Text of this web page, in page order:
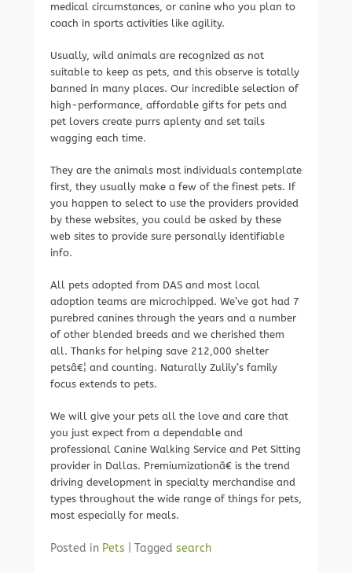
medical circumstances, or canine who you plan to
coach in sports activities like agility.
Usually, wild animals are recognized as not
suitable to keep as pets, and this observe is totally
banned in many places. Our incredible selection of
high-performance, affordable gifts for pets and
pet lovers create purrs aplenty and set tails
wagging each time.
They are the animals most individuals contemplate
first, they usually make a few of the finest pets. If
you happen to select to use the providers provided
by these websites, you could be asked by these
web sites to provide sure personally identifiable
info.
All pets adopted from DAS and most local
adoption teams are microchipped. We’ve got had 7
purebred canines through the years and a number
of other blended breeds and we cherished them
all. Thanks for helping save 212,000 shelter
petsâ€¦ and counting. Naturally Zulily’s family
focus extends to pets.
We will give your pets all the love and care that
you just expect from a dependable and
professional Canine Walking Service and Pet Sitting
provider in Dallas. Premiumizationâ€ is the trend
driving development in specialty merchandise and
types throughout the wide range of things for pets,
most especially for meals.
Posted in Pets Tagged search